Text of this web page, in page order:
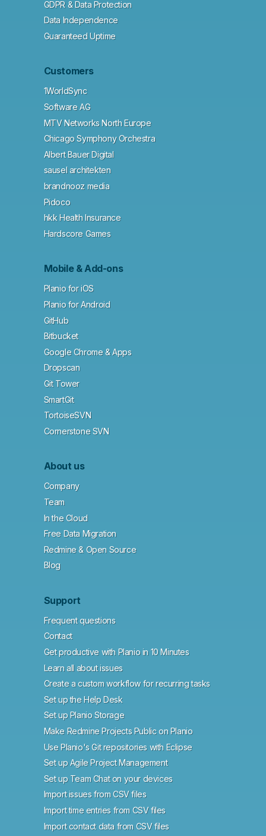
GDPR & Data Protection
Data Independence
Guaranteed Uptime
Customers
1WorldSync
Software AG
MTV Networks North Europe
Chicago Symphony Orchestra
Albert Bauer Digital
sausel architekten
brandnooz media
Pidoco
hkk Health Insurance
Hardscore Games
Mobile & Add-ons
Planio for iOS
Planio for Android
GitHub
Bitbucket
Google Chrome & Apps
Dropscan
Git Tower
SmartGit
TortoiseSVN
Cornerstone SVN
About us
Company
Team
In the Cloud
Free Data Migration
Redmine & Open Source
Blog
Support
Frequent questions
Contact
Get productive with Planio in 10 Minutes
Learn all about issues
Create a custom workflow for recurring tasks
Set up the Help Desk
Set up Planio Storage
Make Redmine Projects Public on Planio
Use Planio's Git repositories with Eclipse
Set up Agile Project Management
Set up Team Chat on your devices
Import issues from CSV files
Import time entries from CSV files
Import contact data from CSV files